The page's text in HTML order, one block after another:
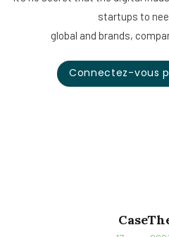
startups to
global and brands,
Connectez-vous